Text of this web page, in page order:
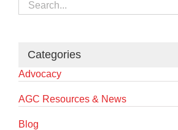
Search
for:
Categories
Advocacy
AGC Resources & News
Blog